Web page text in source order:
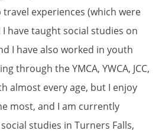
experiences (which were
have taught social studies on
I have also worked in youth
through the YMCA, YWCA, JCC,
almost every age, but I enjoy
most, and I am currently
studies in Turners Falls,